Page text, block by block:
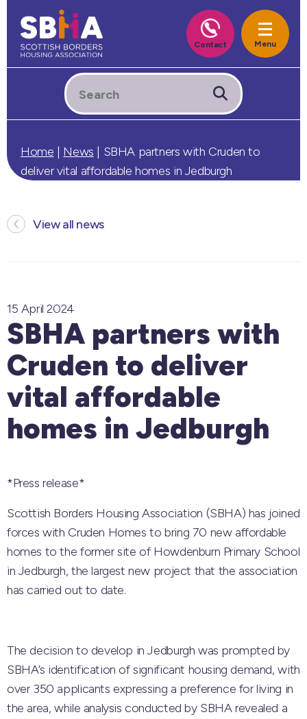
Home | News | SBHA partners with Cruden to
deliver vital affordable homes in Jedburgh
View all news
15 April 2024
SBHA partners with
Cruden to deliver
vital affordable
homes in Jedburgh
*Press release*
Scottish Borders Housing Association (SBHA) has joined
forces with Cruden Homes to bring 70 new affordable
homes to the former site of Howdenburn Primary School
in Jedburgh, the largest new project that the association
has carried out to date.
The decision to develop in Jedburgh was prompted by
SBHA’s identification of significant housing demand, with
over 350 applicants expressing a preference for living in
the area, while analysis conducted by SBHA revealed a